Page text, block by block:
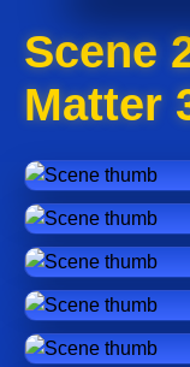
Scene
Matter